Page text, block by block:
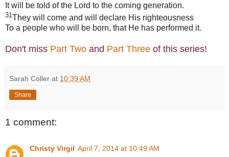
It will be told of the Lord to the coming generation.
31They will come and will declare His righteousness
To a people who will be born, that He has performed it.
Don't miss Part Two and Part Three of this series!
Sarah Coller at 10:39 AM
Share
1 comment:
Christy Virgil April 7, 2014 at 10:49 AM